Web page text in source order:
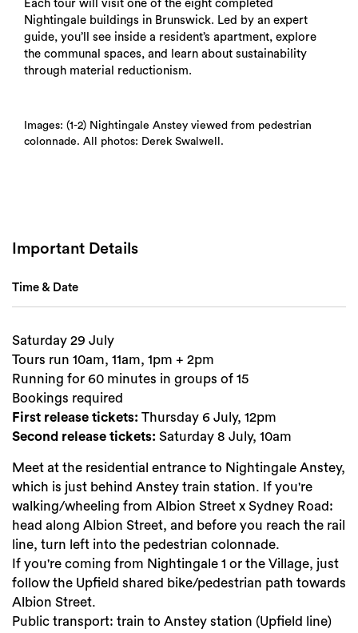
Each tour will visit one of the eight completed
Nightingale buildings in Brunswick. Led by an expert
guide, you’ll see inside a resident’s apartment, explore
the communal spaces, and learn about sustainability
through material reductionism.
Images: (1-2) Nightingale Anstey viewed from pedestrian
colonnade. All photos: Derek Swalwell.
Important Details
Time & Date
Saturday 29 July
Tours run 10am, 11am, 1pm + 2pm
Running for 60 minutes in groups of 15
Bookings required
First release tickets: Thursday 6 July, 12pm
Second release tickets: Saturday 8 July, 10am
Meet at the residential entrance to Nightingale Anstey,
which is just behind Anstey train station. If you're
walking/wheeling from Albion Street x Sydney Road:
head along Albion Street, and before you reach the rail
line, turn left into the pedestrian colonnade.
If you're coming from Nightingale 1 or the Village, just
follow the Upfield shared bike/pedestrian path towards
Albion Street.
Public transport: train to Anstey station (Upfield line)